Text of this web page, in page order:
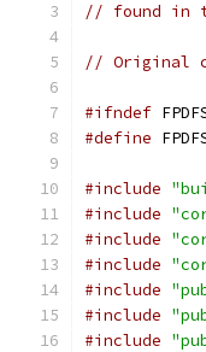
// found in
// Original
#ifndef
#define
#include
#include
#include
#include
#include
#include
#include